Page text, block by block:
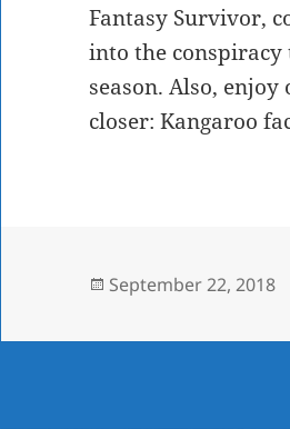
Fantasy Survivor,
into the
season. Also,
closer: Kangaroo
Posted
September 22, 2018